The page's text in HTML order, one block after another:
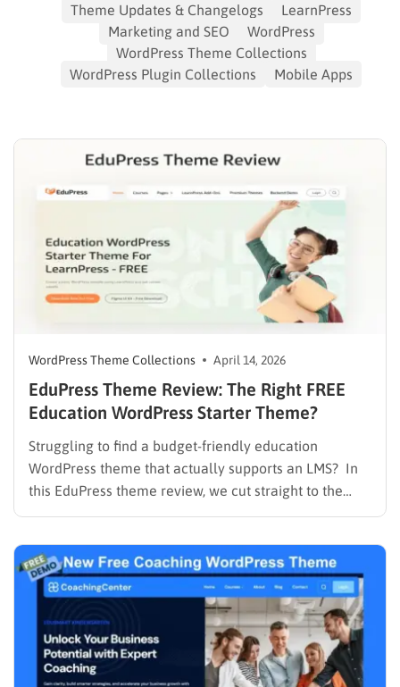
Theme Updates & Changelogs
LearnPress
Marketing and SEO
WordPress
WordPress Theme Collections
WordPress Plugin Collections
Mobile Apps
WordPress Theme Collections April 14, 2026
EduPress Theme Review: The Right FREE
Education WordPress Starter Theme?
Struggling to find a budget-friendly education
WordPress theme that actually supports an LMS? In
this EduPress theme review, we cut straight to the
solution. Many free WordPress themes lack the
Management System (LMS), while premium themes
can carry a steep learning curve and a…